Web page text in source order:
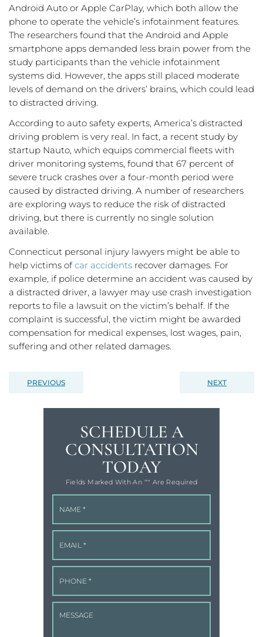
Android Auto or Apple CarPlay, which both allow the
phone to operate the vehicle’s infotainment features.
The researchers found that the Android and Apple
smartphone apps demanded less brain power from the
study participants than the vehicle infotainment
systems did. However, the apps still placed moderate
levels of demand on the drivers’ brains, which could lead
to distracted driving.
According to auto safety experts, America’s distracted
driving problem is very real. In fact, a recent study by
startup Nauto, which equips commercial fleets with
driver monitoring systems, found that 67 percent of
severe truck crashes over a four-month period were
caused by distracted driving. A number of researchers
are exploring ways to reduce the risk of distracted
driving, but there is currently no single solution
available.
Connecticut personal injury lawyers might be able to
help victims ofcar accidents recover damages. For
example, if police determine an accident was caused by
a distracted driver, a lawyer may use crash investigation
reports to file a lawsuit on the victim’s behalf. If the
complaint is successful, the victim might be awarded
compensation for medical expenses, lost wages, pain,
suffering and other related damages.
PREVIOUS NEXT
SCHEDULE A
CONSULTATION
TODAY
Fields Marked With An '"" Are Required